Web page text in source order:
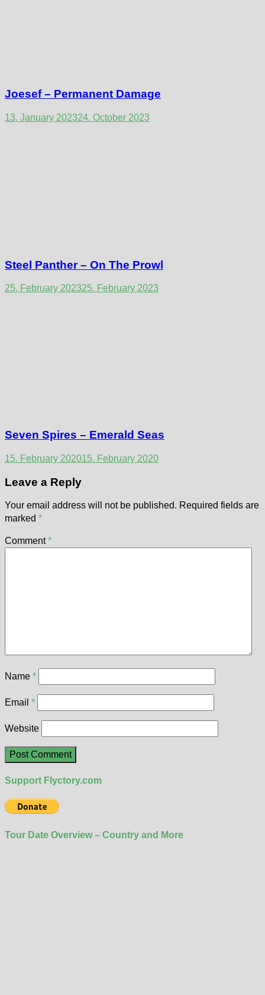
Joesef – Permanent Damage
13. January 202324. October 2023
Steel Panther – On The Prowl
25. February 202325. February 2023
Seven Spires – Emerald Seas
15. February 202015. February 2020
Leave a Reply
Your email address will not be published. Required fields are
marked *
Comment*
Name *
Email *
Website
Support Flyctory.com
Tour Date Overview – Country and More